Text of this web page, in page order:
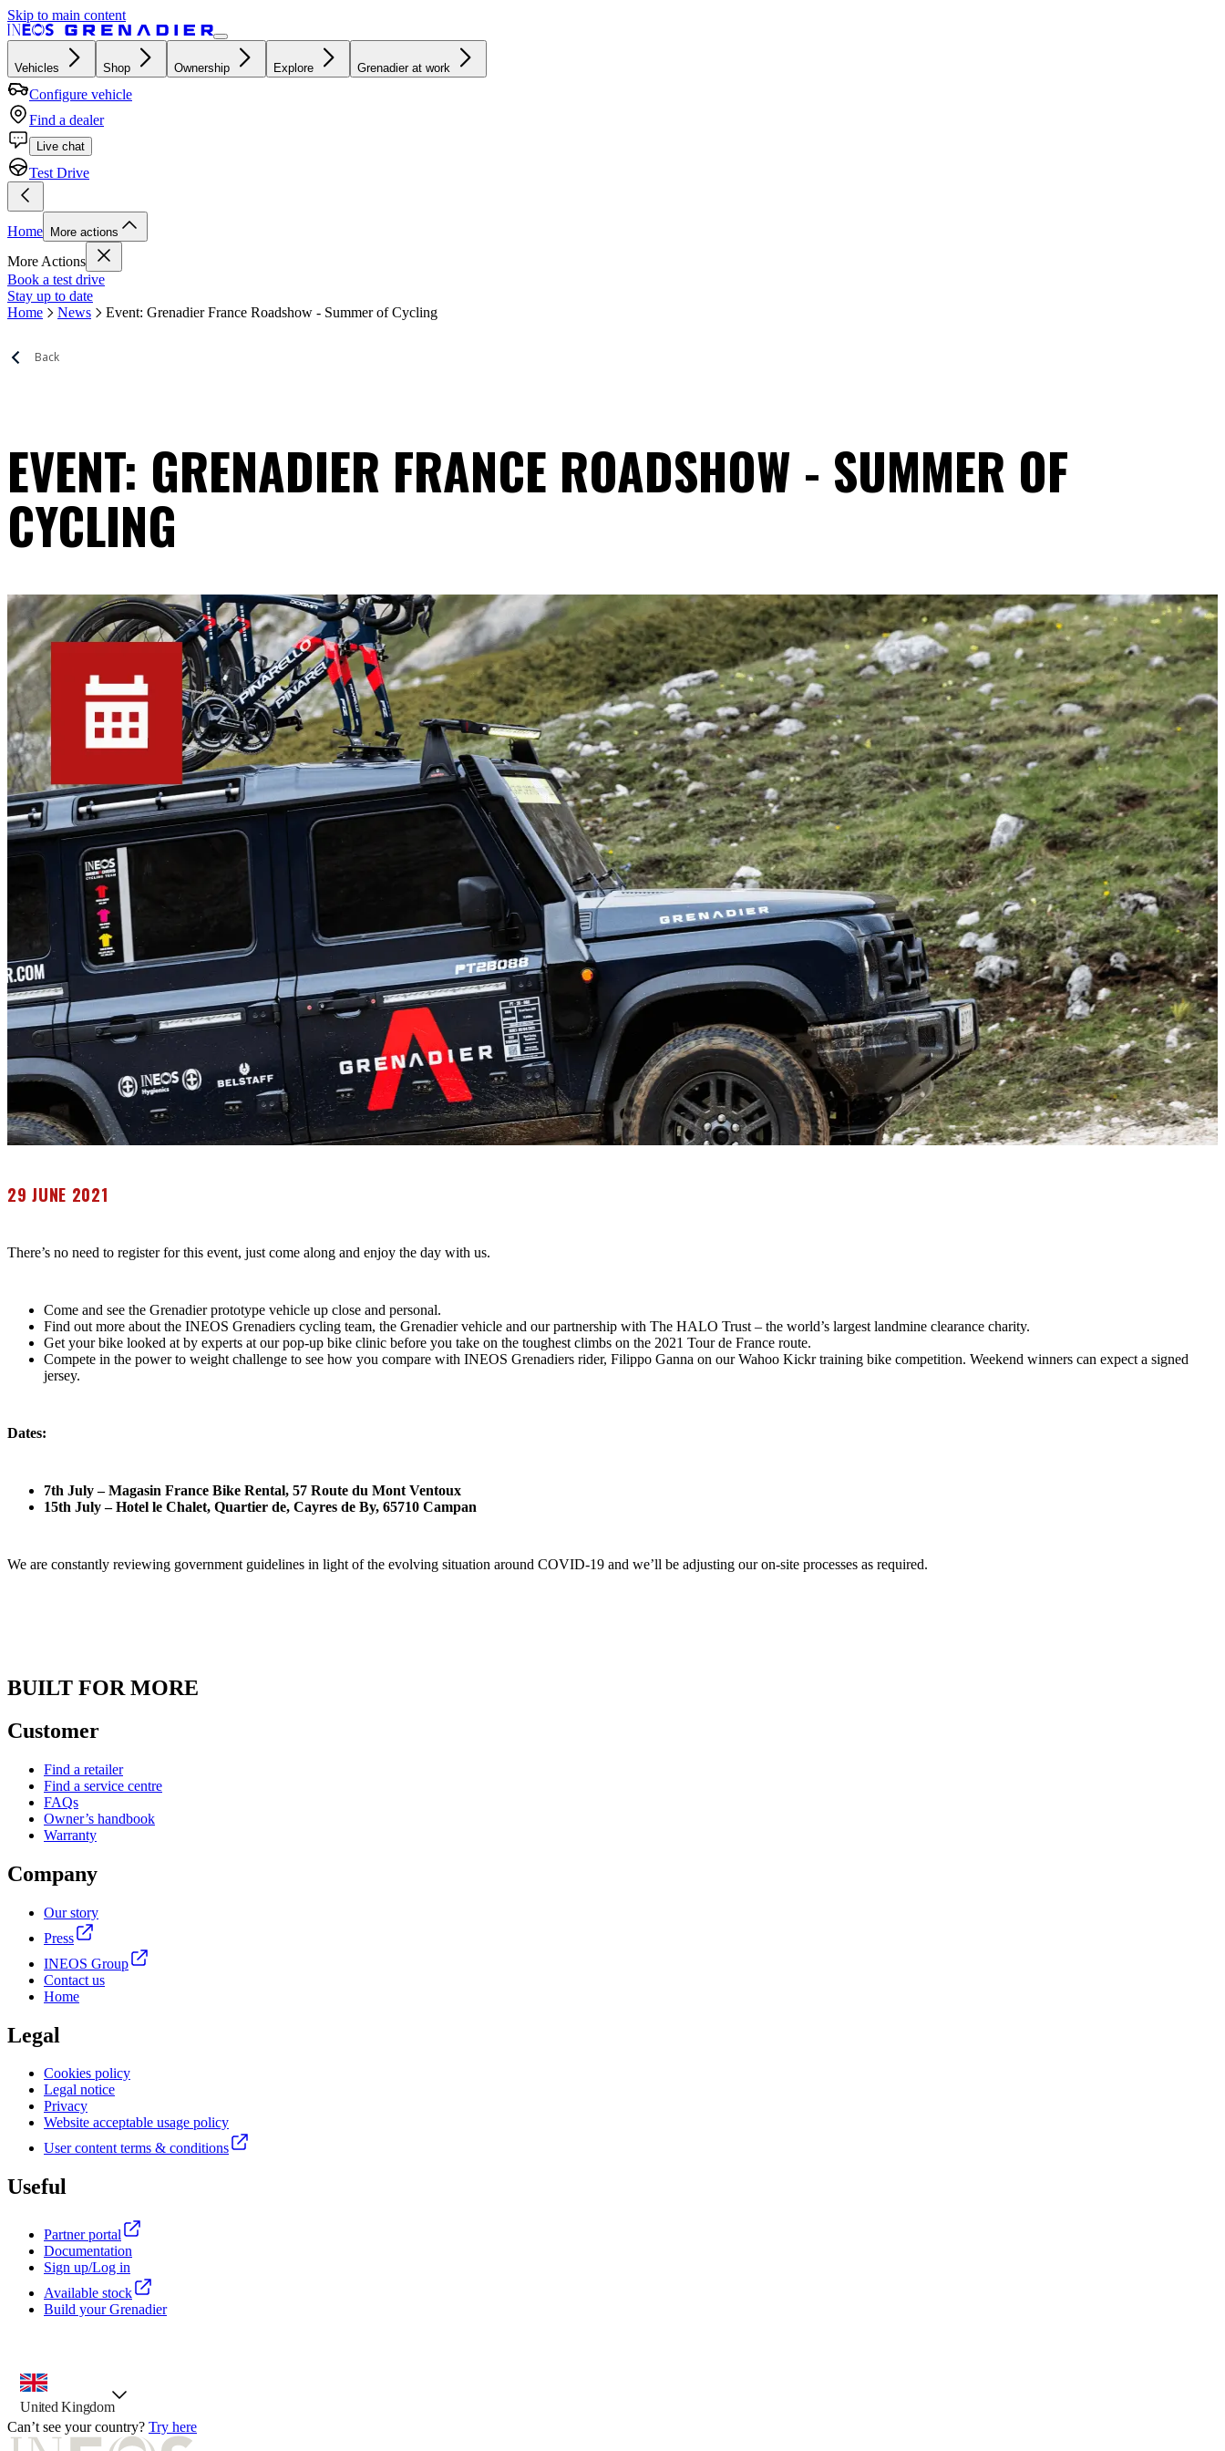
Skip to main content
Vehicles Shop Ownership Explore Grenadier at work
Configure vehicle
Find a dealer
Live chat
Test Drive
Home More actions
More Actions
Book a test drive
Stay up to date
Home
News Event: Grenadier France Roadshow - Summer of Cycling
Back
EVENT: GRENADIER FRANCE ROADSHOW - SUMMER OF
CYCLING
29 JUNE 2021
There’s no need to register for this event, just come along and enjoy the day with us.
Come and see the Grenadier prototype vehicle up close and personal.
Find out more about the INEOS Grenadiers cycling team, the Grenadier vehicle and our partnership with The HALO Trust – the world’s largest landmine clearance charity.
Get your bike looked at by experts at our pop-up bike clinic before you take on the toughest climbs on the 2021 Tour de France route.
Compete in the power to weight challenge to see how you compare with INEOS Grenadiers rider, Filippo Ganna on our Wahoo Kickr training bike competition. Weekend winners can expect a signed
jersey.
Dates:
7th July – Magasin France Bike Rental, 57 Route du Mont Ventoux
15th July – Hotel le Chalet, Quartier de, Cayres de By, 65710 Campan
We are constantly reviewing government guidelines in light of the evolving situation around COVID-19 and we’ll be adjusting our on-site processes as required.
BUILT FOR MORE
Customer
Find a retailer
Find a service centre
FAQs
Owner’s handbook
Warranty
Company
Our story
Press
INEOS Group
Contact us
Home
Legal
Cookies policy
Legal notice
Privacy
Website acceptable usage policy
User content terms & conditions
Useful
Partner portal
Documentation
Sign up/Log in
Available stock
Build your Grenadier
country selector, preselected option
United Kingdom
Can’t see your country? Try here